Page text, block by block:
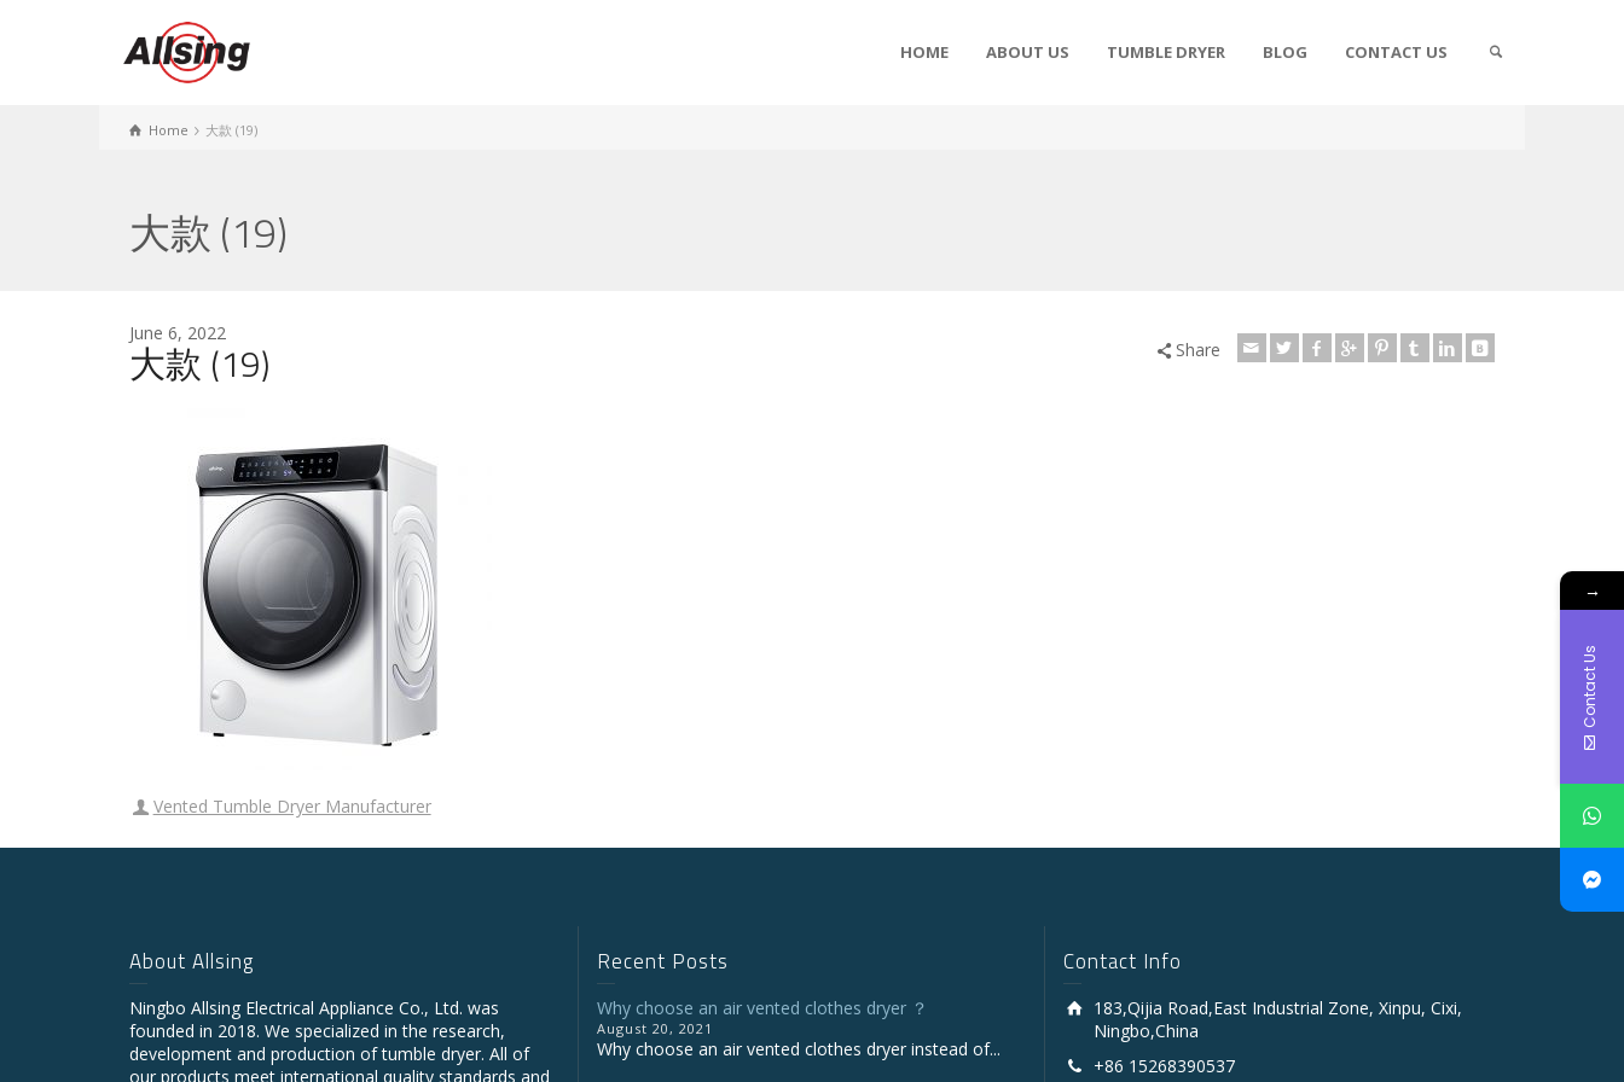
HOME ABOUT US TUMBLE DRYER BLOG CONTACT US
Home 大款 (19)
大款 (19)
June 6, 2022
大款 (19) Share
Vented Tumble Dryer Manufacturer
About Allsing
Ningbo Allsing Electrical Appliance Co., Ltd. was
founded in 2018. We specialized in the research,
development and production of tumble dryer. All of
our products meet international quality standards and
Recent Posts
Why choose an air vented clothes dryer ？
August 20, 2021
Why choose an air vented clothes dryer instead of...
Contact Info
183,Qijia Road,East Industrial Zone, Xinpu, Cixi,
Ningbo,China
+86 15268390537
→
Contact Us